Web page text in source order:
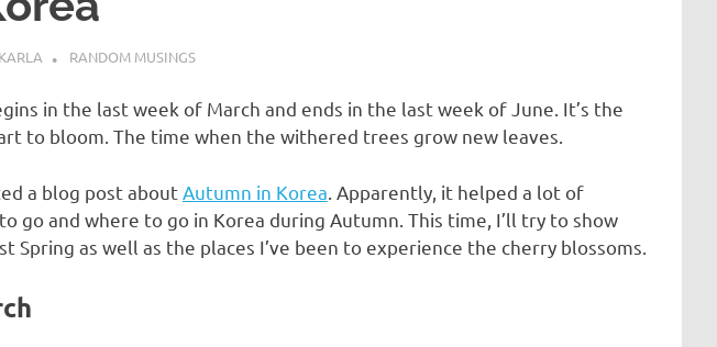
RANDOM MUSINGS
in the last week of March and ends in the last week of June. It’s the
to bloom. The time when the withered trees grow new leaves.
a blog post about Autumn in Korea . Apparently, it helped a lot of
go and where to go in Korea during Autumn. This time, I’ll try to show
Spring as well as the places I’ve been to experience the cherry blossoms.